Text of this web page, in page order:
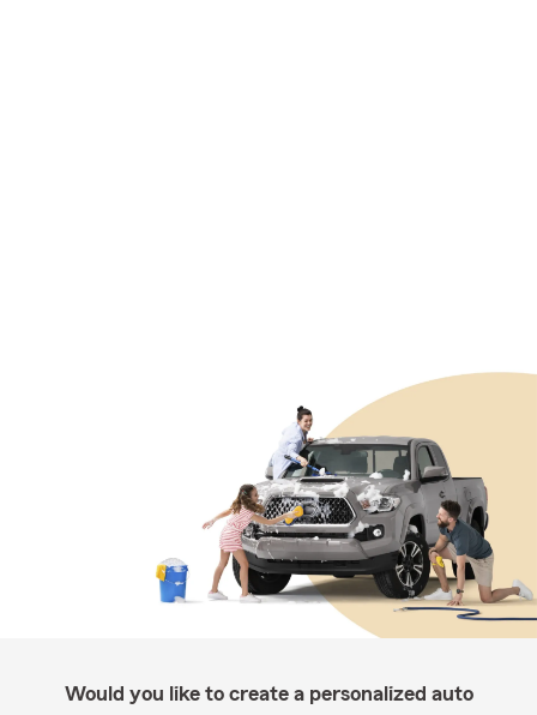
Would you like to create a personalized auto